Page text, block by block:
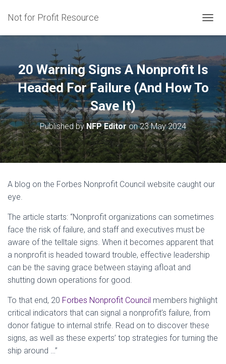
Not for Profit Resource
O
E
A
I
G
A
T
I
O
20 Warning Signs A Nonprofit Is
Headed For Failure (And How To
Save It)
Published byNFP Editoron23 May 2024
A blog on the Forbes Nonprofit Council website caught our
eye.
The article starts: “Nonprofit organizations can sometimes
face the risk of failure, and staff and executives must be
aware of the telltale signs. When it becomes apparent that
a nonprofit is headed toward trouble, effective leadership
can be the saving grace between staying afloat and
shutting down operations for good.
To that end, 20 Forbes Nonprofit Council members highlight
critical indicators that can signal a nonprofit’s failure, from
donor fatigue to internal strife. Read on to discover these
signs, as well as these experts’ top strategies for turning the
ship around …”